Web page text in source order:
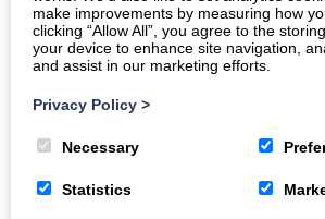
10 Things to Do in Bath
and New Year
Bath on Ice Skating for everyone –
make improvements by measuring how
clicking “Allow All”, you agree to the
your device to enhance site navigation,
and assist in our marketing efforts.
Privacy Policy >
Necessary
Statistics